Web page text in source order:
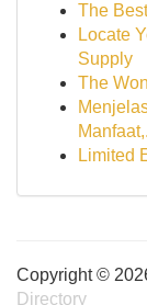
The
Locate
Supply
The
Limited
Copyright ©
Directory